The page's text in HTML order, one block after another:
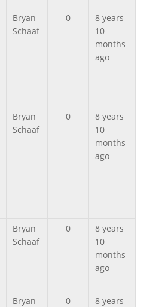
Bryan
Schaaf
0
8 years
10
months
ago
Bryan
Schaaf
0
8 years
10
months
ago
Bryan
Schaaf
0
8 years
10
months
ago
Bryan
0
8 years